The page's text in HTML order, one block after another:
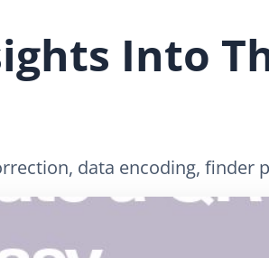
Into
data encoding, finder